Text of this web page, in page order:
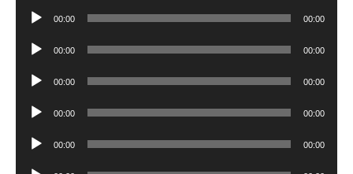
Audio
00:00 00:00
Audio
00:00 00:00
Audio
00:00 00:00
Audio
00:00 00:00
Audio
00:00 00:00
Audio